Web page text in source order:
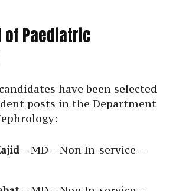
of Paediatric
have been selected
posts in the Department
– MD – Non In-service –